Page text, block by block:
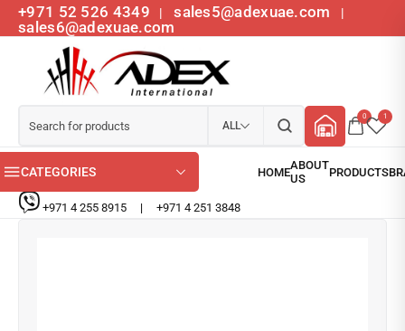
+971 52 526 4349 | sales5@adexuae.com |
sales6@adexuae.com
ALL
0 1
CATEGORIES
+971 4 255 8915 | +971 4 251 3848